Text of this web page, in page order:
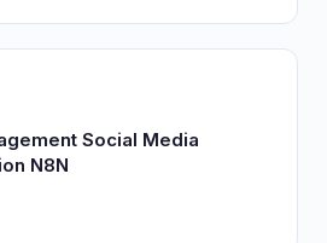
Social Media
N8N